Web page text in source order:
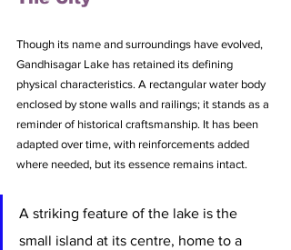
Though its name and surroundings have evolved,
Gandhisagar Lake has retained its defining
physical characteristics. A rectangular water body
enclosed by stone walls and railings; it stands as a
reminder of historical craftsmanship. It has been
adapted over time, with reinforcements added
where needed, but its essence remains intact.
A striking feature of the lake is the
small island at its centre, home to a